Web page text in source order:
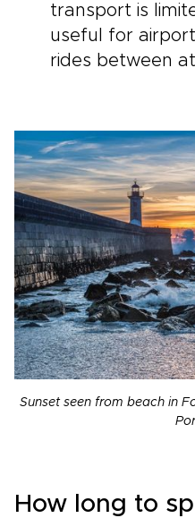
transport is
useful for
rides between
Sunset seen from beach in
How long to